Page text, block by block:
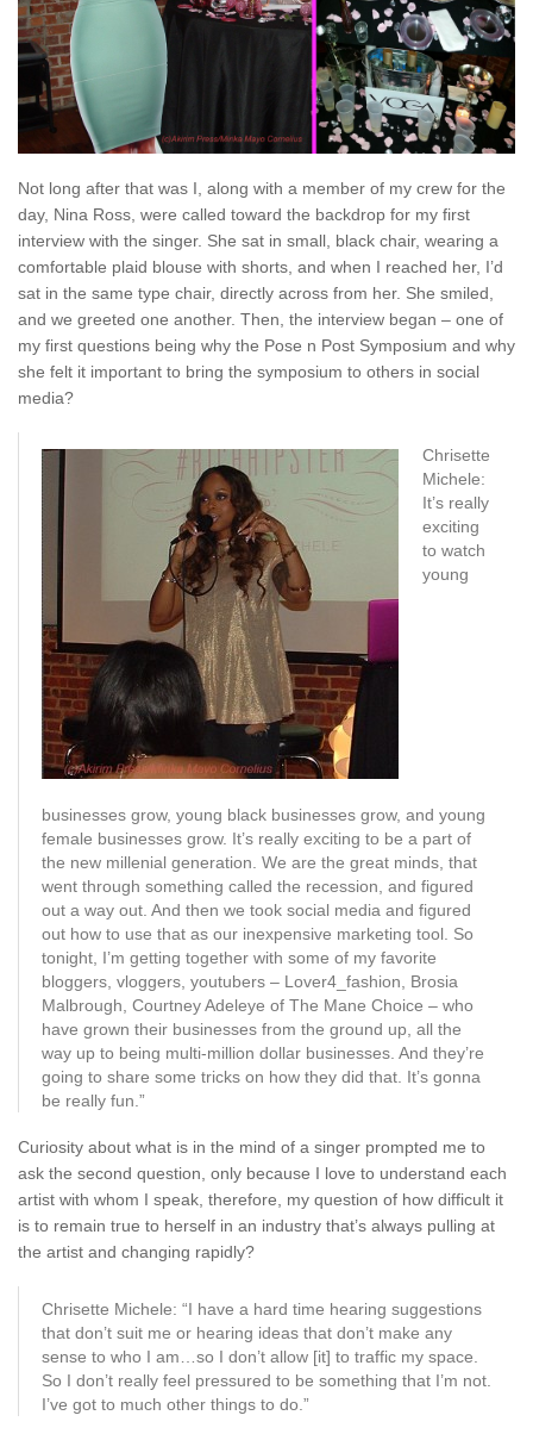
Not long after that was I, along with a member of my crew for the
day, Nina Ross, were called toward the backdrop for my first
interview with the singer. She sat in small, black chair, wearing a
comfortable plaid blouse with shorts, and when I reached her, I’d
sat in the same type chair, directly across from her. She smiled,
and we greeted one another. Then, the interview began – one of
my first questions being why the Pose n Post Symposium and why
she felt it important to bring the symposium to others in social
media?
Chrisette
Michele:
It’s really
exciting
to watch
young
businesses grow, young black businesses grow, and young
female businesses grow. It’s really exciting to be a part of
the new millenial generation. We are the great minds, that
went through something called the recession, and figured
out a way out. And then we took social media and figured
out how to use that as our inexpensive marketing tool. So
tonight, I’m getting together with some of my favorite
bloggers, vloggers, youtubers – Lover4_fashion, Brosia
Malbrough, Courtney Adeleye of The Mane Choice – who
have grown their businesses from the ground up, all the
way up to being multi-million dollar businesses. And they’re
going to share some tricks on how they did that. It’s gonna
be really fun.”
Curiosity about what is in the mind of a singer prompted me to
ask the second question, only because I love to understand each
artist with whom I speak, therefore, my question of how difficult it
is to remain true to herself in an industry that’s always pulling at
the artist and changing rapidly?
Chrisette Michele: “I have a hard time hearing suggestions
that don’t suit me or hearing ideas that don’t make any
sense to who I am…so I don’t allow [it] to traffic my space.
So I don’t really feel pressured to be something that I’m not.
I’ve got to much other things to do.”